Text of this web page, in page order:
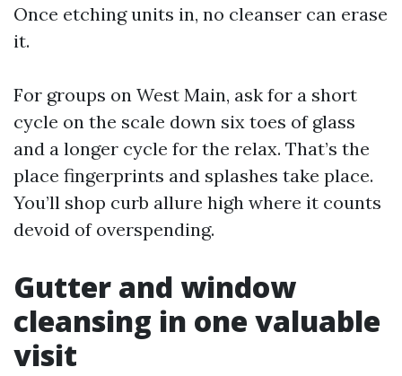
Once etching units in, no cleanser can erase
it.
For groups on West Main, ask for a short
cycle on the scale down six toes of glass
and a longer cycle for the relax. That’s the
place fingerprints and splashes take place.
You’ll shop curb allure high where it counts
devoid of overspending.
Gutter and window
cleansing in one valuable
visit